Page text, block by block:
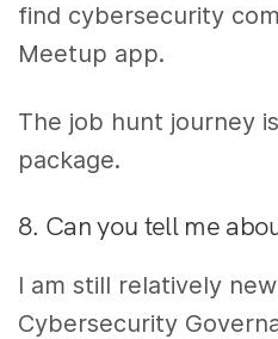
find cybersecurity
Meetup app.
The job hunt journey
package.
8. Can you tell me
I am still relatively
Cybersecurity